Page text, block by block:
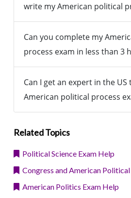
write my American political
Can you complete my
process exam in less than 3
Can I get an expert in the US
American political process
Related Topics
Political Science Exam Help
Congress and American
American Politics Exam Help